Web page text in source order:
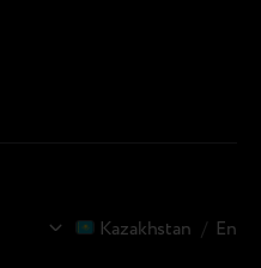
Kazakhstan / En